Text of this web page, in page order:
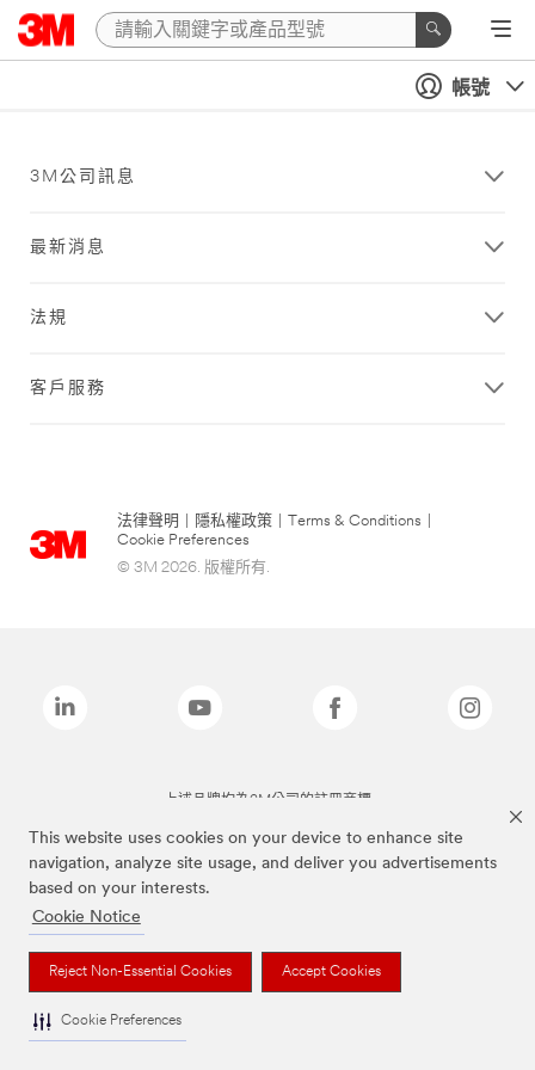
This website uses cookies on your device to enhance site
navigation, analyze site usage, and deliver you advertisements
based on your interests.
Cookie Notice
Reject Non-Essential Cookies Accept Cookies
Cookie Preferences
帳號
3M公司訊息
最新消息
法規
客戶服務
法律聲明 隱私權政策 Terms & Conditions
Cookie Preferences
© 3M 2026. 版權所有.
上述品牌均為3M公司的註冊商標